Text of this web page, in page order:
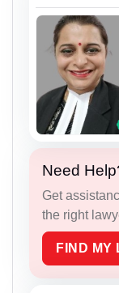
Need
Get
the right
FIND MY